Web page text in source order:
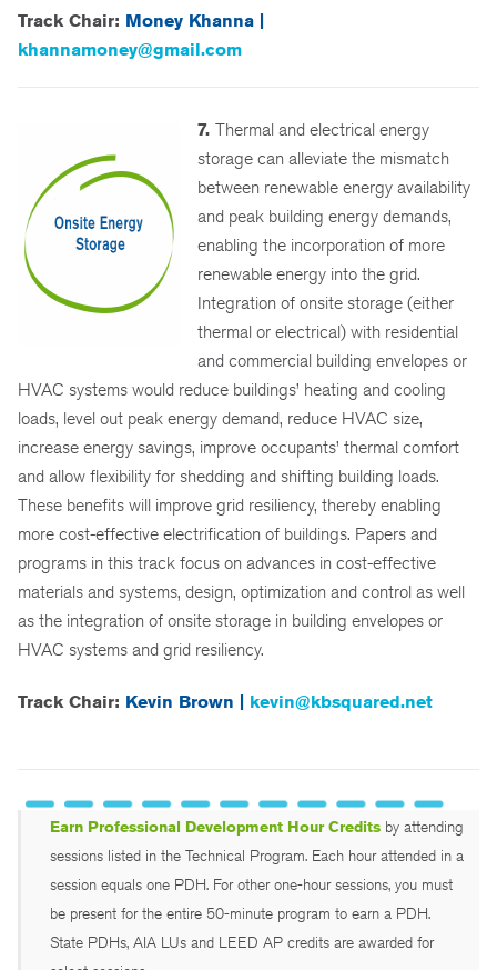
Track Chair: Money Khanna |
khannamoney@gmail.com
7.Thermal and electrical energy
storage can alleviate the mismatch
between renewable energy availability
and peak building energy demands,
enabling the incorporation of more
renewable energy into the grid.
Integration of onsite storage (either
thermal or electrical) with residential
and commercial building envelopes or
HVAC systems would reduce buildings’ heating and cooling
loads, level out peak energy demand, reduce HVAC size,
increase energy savings, improve occupants’ thermal comfort
and allow flexibility for shedding and shifting building loads.
These benefits will improve grid resiliency, thereby enabling
more cost-effective electrification of buildings. Papers and
programs in this track focus on advances in cost-effective
materials and systems, design, optimization and control as well
as the integration of onsite storage in building envelopes or
HVAC systems and grid resiliency.
Track Chair: Kevin Brown | kevin@kbsquared.net
Earn Professional Development Hour Credits by attending
sessions listed in the Technical Program. Each hour attended in a
session equals one PDH. For other one-hour sessions, you must
be present for the entire 50-minute program to earn a PDH.
State PDHs, AIA LUs and LEED AP credits are awarded for